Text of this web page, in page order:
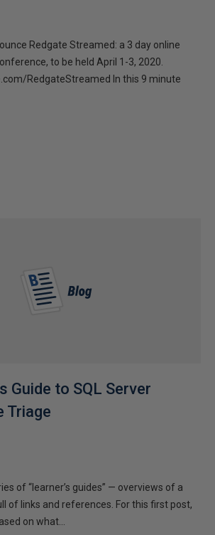
Redgate Streamed: a 3 day online
to be held April 1-3, 2020.
RedgateStreamed In this 9 minute
Guide to SQL Server
Triage
of “learner’s guides” — overviews of a
of links and references. For this first post,
on what...